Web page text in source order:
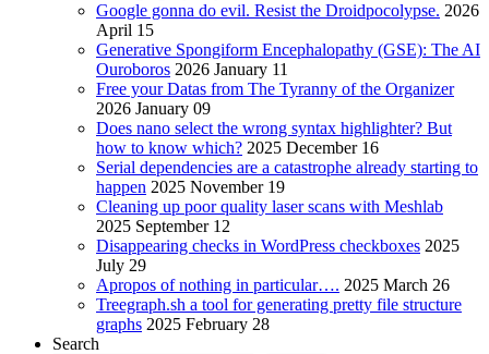
Google gonna do evil. Resist the Droidpocolypse. 2026
April 15
Generative Spongiform Encephalopathy (GSE): The AI
Ouroboros 2026 January 11
Free your Datas from The Tyranny of the Organizer
2026 January 09
Does nano select the wrong syntax highlighter? But
how to know which? 2025 December 16
Serial dependencies are a catastrophe already starting to
happen 2025 November 19
Cleaning up poor quality laser scans with Meshlab
2025 September 12
Disappearing checks in WordPress checkboxes 2025
July 29
Apropos of nothing in particular…. 2025 March 26
Treegraph.sh a tool for generating pretty file structure
graphs 2025 February 28
Search